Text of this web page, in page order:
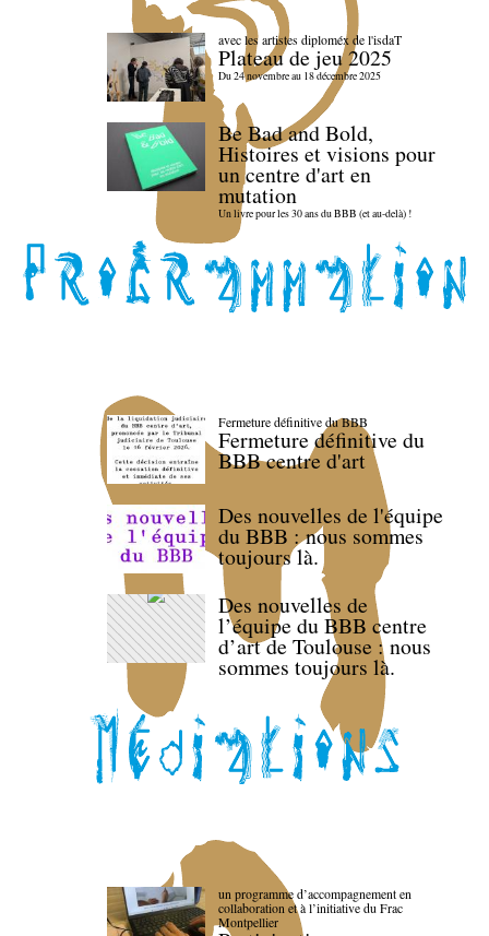
avec les artistes diploméx de l'isdaT
Plateau de jeu 2025
Du 24 novembre au 18 décembre 2025
Be Bad and Bold,
Histoires et visions pour
un centre d'art en
mutation
Un livre pour les 30 ans du BBB (et au-delà) !
Fermeture définitive du BBB
Fermeture définitive du
BBB centre d'art
Des nouvelles de l'équipe
du BBB : nous sommes
toujours là.
Des nouvelles de
l’équipe du BBB centre
d’art de Toulouse : nous
sommes toujours là.
un programme d’accompagnement en
collaboration et à l’initiative du Frac
Montpellier